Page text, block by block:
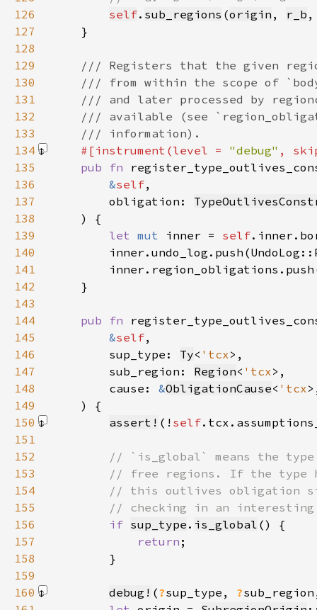
126
self. sub_regions (origin , r_b
127
128
129
130
131
132
133
134
#[instrument(level = "debug" ,
135
pub fn
136
&self
137
        obligation:
138
139
let mut inner = self
140
141
142
143
144
pub fn
145
&self
146
        sup_type:
Ty< 'tcx
147
        sub_region:
Region< 'tcx
148
        cause:
&ObligationCause< 'tcx
149
150
assert! (! self
151
152
153
154
155
156
if sup_type . is_global
157
return
158
159
160
debug! (?sup_type, ?